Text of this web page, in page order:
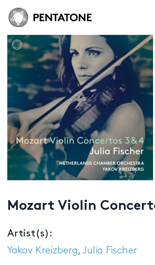
Mozart Violin
Artist(s):
Yakov Kreizberg ,Julia Fischer